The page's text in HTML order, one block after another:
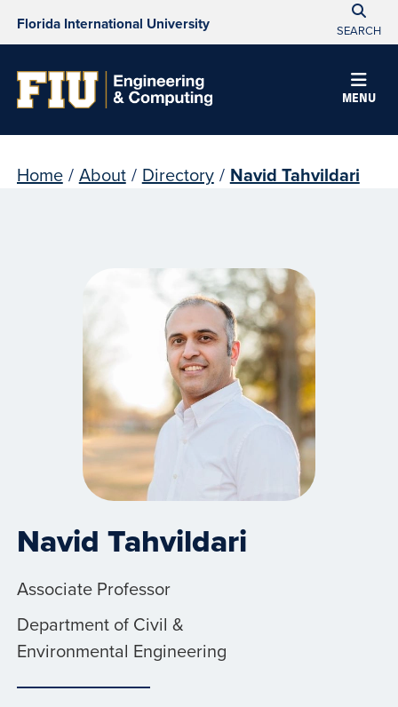
Florida International University SEARCH
MENU
Home / About / Directory / Navid Tahvildari
Navid Tahvildari
Associate Professor
Department of Civil &
Environmental Engineering